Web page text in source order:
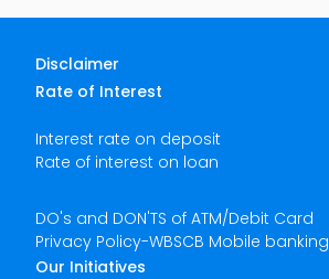
Disclaimer
Rate of Interest
Interest rate on deposit
Rate of interest on loan
DO's and DON'TS of ATM/Debit Card
Privacy Policy-WBSCB Mobile banking
Our Initiatives